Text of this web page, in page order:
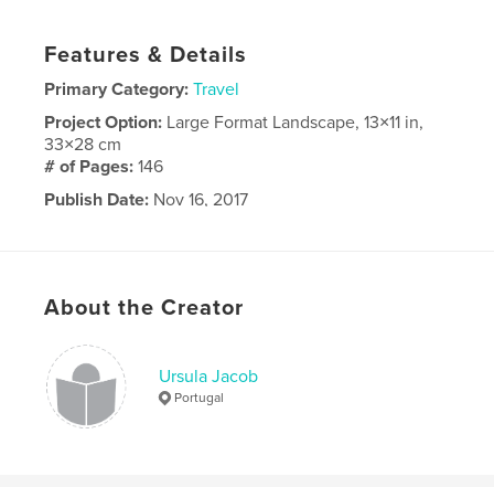
Features & Details
Primary Category: Travel
Project Option: Large Format Landscape, 13×11 in,
33×28 cm
# of Pages:146
Publish Date: Nov 16, 2017
About the Creator
Ursula Jacob
Portugal